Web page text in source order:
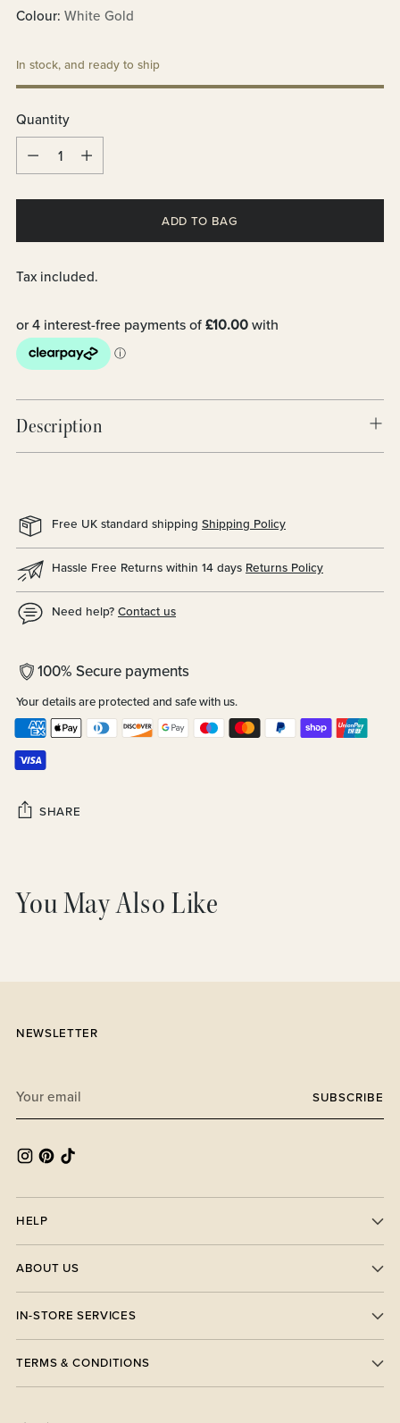
Colour: White Gold
In stock, and ready to ship
Quantity
ADD TO BAG
Tax included.
Description
Free UK standard shipping Shipping Policy
Hassle Free Returns within 14 days Returns Policy
Need help? Contact us
100% Secure payments
Your details are protected and safe with us.
SHARE
to
your
You May Also Like
NEWSLETTER
email
SUBSCRIBE
HELP
ABOUT US
IN-STORE SERVICES
TERMS & CONDITIONS